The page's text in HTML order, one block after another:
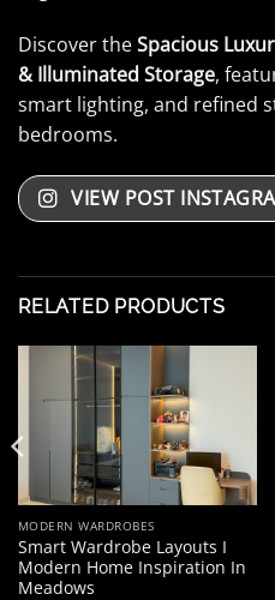
Discover theSpacious
& Illuminated Storage,
smart lighting, and refined
bedrooms.
VIEW POST
RELATED PRODUCTS
MODERN WARDROBES
Smart Wardrobe Layouts I
Modern Home Inspiration In
Meadows